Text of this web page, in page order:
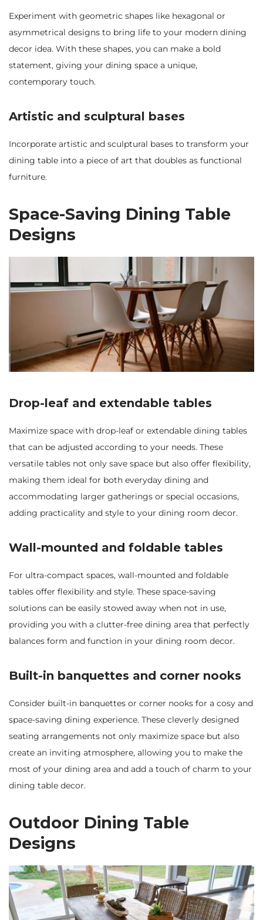
Experiment with geometric shapes like hexagonal or
asymmetrical designs to bring life to your modern dining
decor idea. With these shapes, you can make a bold
statement, giving your dining space a unique,
contemporary touch.
Artistic and sculptural bases
Incorporate artistic and sculptural bases to transform your
dining table into a piece of art that doubles as functional
furniture.
Space-Saving Dining Table
Designs
Drop-leaf and extendable tables
Maximize space with drop-leaf or extendable dining tables
that can be adjusted according to your needs. These
versatile tables not only save space but also offer flexibility,
making them ideal for both everyday dining and
accommodating larger gatherings or special occasions,
adding practicality and style to your dining room decor.
Wall-mounted and foldable tables
For ultra-compact spaces, wall-mounted and foldable
tables offer flexibility and style. These space-saving
solutions can be easily stowed away when not in use,
providing you with a clutter-free dining area that perfectly
balances form and function in your dining room decor.
Built-in banquettes and corner nooks
Consider built-in banquettes or corner nooks for a cosy and
space-saving dining experience. These cleverly designed
seating arrangements not only maximize space but also
create an inviting atmosphere, allowing you to make the
most of your dining area and add a touch of charm to your
dining table decor.
Outdoor Dining Table
Designs